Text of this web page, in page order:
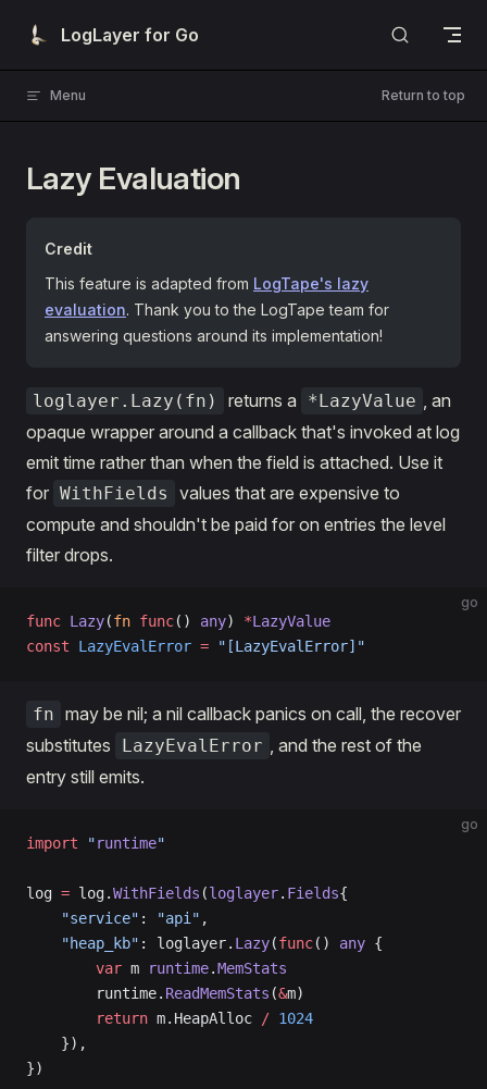
Skip to content
LogLayer for Go
Menu Return to top
Lazy Evaluation
Credit
This feature is adapted from LogTape's lazy
evaluation. Thank you to the LogTape team for
answering questions around its implementation!
loglayer.Lazy(fn) returns a *LazyValue , an
opaque wrapper around a callback that's invoked at log
emit time rather than when the field is attached. Use it
for WithFields
values that are expensive to
compute and shouldn't be paid for on entries the level
filter drops.
go
func Lazy(fn func() any) *LazyValue
const LazyEvalError = "[LazyEvalError]"
fn may be nil; a nil callback panics on call, the recover
substitutes
LazyEvalError , and the rest of the
entry still emits.
go
import "runtime"
log = log.WithFields (loglayer. Fields{
    "service"
: "api"
    "heap_kb"
: loglayer. Lazy(func() any
        var
m runtime.MemStats
        runtime.
ReadMemStats (&m)
        return
m.HeapAlloc / 1024
    }),
})